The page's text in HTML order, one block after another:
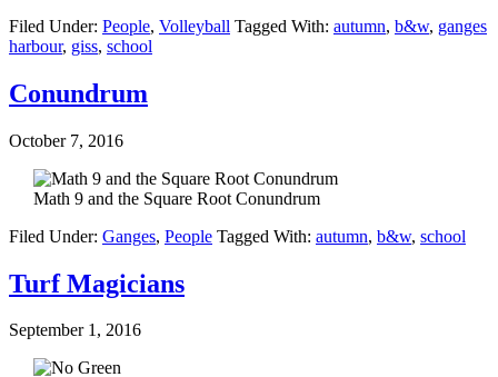
Filed Under: People, Volleyball Tagged With: autumn, b&w, ganges
harbour, giss, school
Conundrum
October 7, 2016
Math 9 and the Square Root Conundrum
Filed Under: Ganges, People Tagged With: autumn, b&w, school
Turf Magicians
September 1, 2016